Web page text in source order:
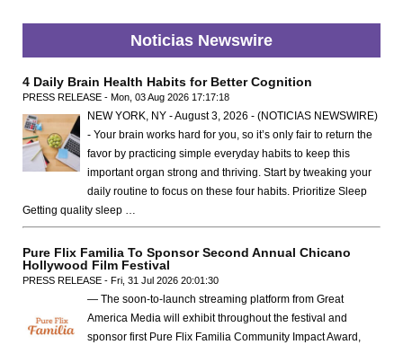
Noticias Newswire
4 Daily Brain Health Habits for Better Cognition
PRESS RELEASE - Mon, 03 Aug 2026 17:17:18
NEW YORK, NY - August 3, 2026 - (NOTICIAS NEWSWIRE)
- Your brain works hard for you, so it’s only fair to return the
favor by practicing simple everyday habits to keep this
important organ strong and thriving. Start by tweaking your
daily routine to focus on these four habits. Prioritize Sleep
Getting quality sleep …
Pure Flix Familia To Sponsor Second Annual Chicano
Hollywood Film Festival
PRESS RELEASE - Fri, 31 Jul 2026 20:01:30
— The soon-to-launch streaming platform from Great
America Media will exhibit throughout the festival and
sponsor first Pure Flix Familia Community Impact Award,